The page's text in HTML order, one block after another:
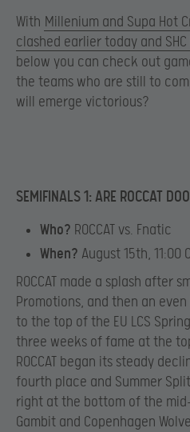
With Millenium and Supa Hot
clashed earlier today and
below you can check out
the teams who are still to
will emerge victorious?
SEMIFINALS 1: ARE ROCCAT
Who? ROCCAT vs. Fnatic
When? August 15th, 11:00
ROCCAT made a splash after
Promotions, and then an
to the top of the EU LCS
three weeks of fame at the
ROCCAT began its steady
fourth place and Summer
right at the bottom of the
Gambit and Copenhagen